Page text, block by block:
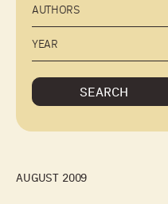
AUTHORS
YEAR
SEARCH
AUGUST 2009